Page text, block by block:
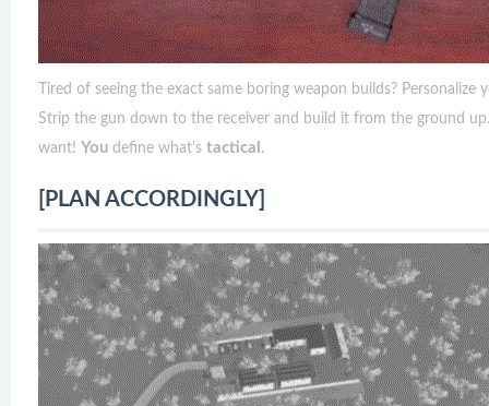
Tired of seeing the exact same boring weapon builds?
Strip the gun down to the receiver and build it from the ground
want! You define what's tactical .
[PLAN ACCORDINGLY]